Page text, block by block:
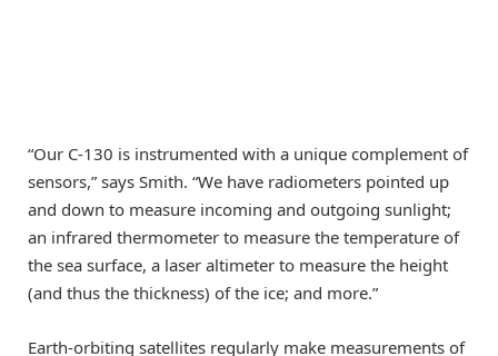
“Our C-130 is instrumented with a unique complement of
sensors,” says Smith. “We have radiometers pointed up
and down to measure incoming and outgoing sunlight;
an infrared thermometer to measure the temperature of
the sea surface, a laser altimeter to measure the height
(and thus the thickness) of the ice; and more.”
Earth-orbiting satellites regularly make measurements of